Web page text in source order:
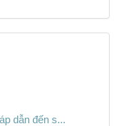
dẫn đến s...